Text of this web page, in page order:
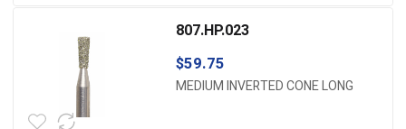
807.HP.023
$59.75
MEDIUM INVERTED CONE LONG